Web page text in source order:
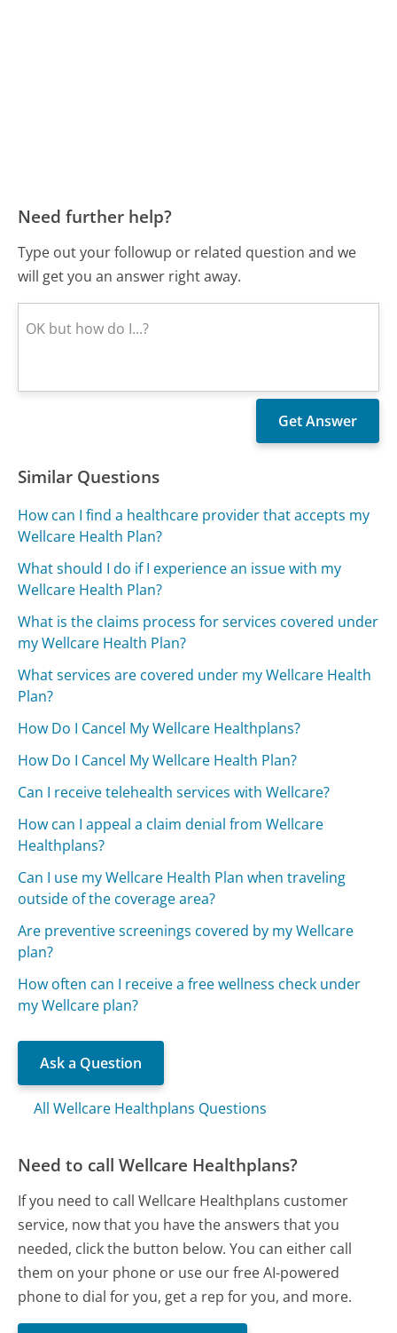
Need further help?
Type out your followup or related question and we
will get you an answer right away.
Similar Questions
How can I find a healthcare provider that accepts my
Wellcare Health Plan?
What should I do if I experience an issue with my
Wellcare Health Plan?
What is the claims process for services covered under
my Wellcare Health Plan?
What services are covered under my Wellcare Health
Plan?
How Do I Cancel My Wellcare Healthplans?
How Do I Cancel My Wellcare Health Plan?
Can I receive telehealth services with Wellcare?
How can I appeal a claim denial from Wellcare
Healthplans?
Can I use my Wellcare Health Plan when traveling
outside of the coverage area?
Are preventive screenings covered by my Wellcare
plan?
How often can I receive a free wellness check under
my Wellcare plan?
Ask a Question
All Wellcare Healthplans Questions
Need to call Wellcare Healthplans?
If you need to call Wellcare Healthplans customer
service, now that you have the answers that you
needed, click the button below. You can either call
them on your phone or use our free AI-powered
phone to dial for you, get a rep for you, and more.